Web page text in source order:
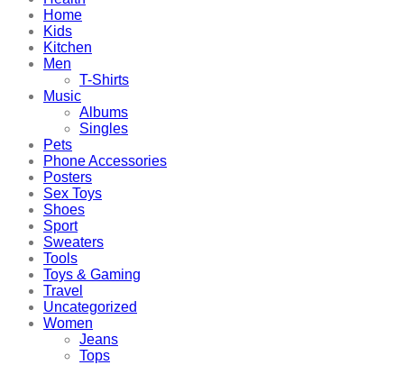
Home
Kids
Kitchen
Men
T-Shirts
Music
Albums
Singles
Pets
Phone Accessories
Posters
Sex Toys
Shoes
Sport
Sweaters
Tools
Toys & Gaming
Travel
Uncategorized
Women
Jeans
Tops